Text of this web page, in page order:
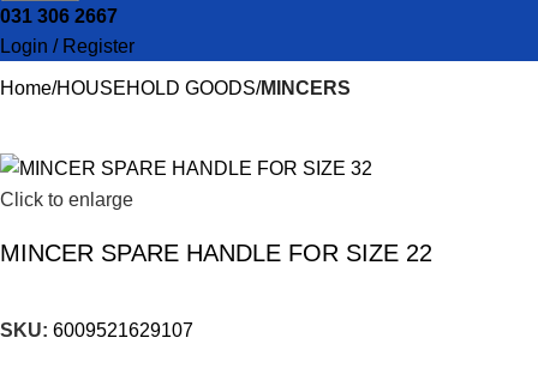
031 306 2667
Login / Register
Home HOUSEHOLD GOODS MINCERS
Click to enlarge
MINCER SPARE HANDLE FOR SIZE 22
SKU: 6009521629107